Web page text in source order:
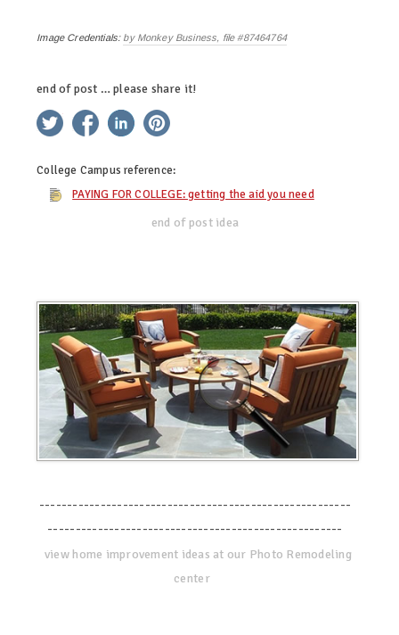
Image Credentials: by Monkey Business, file #87464764
end of post … please share it!
twitter facebooklinkedin
College Campus reference:
PAYING FOR COLLEGE: getting the aid you need
end of post idea
--------------------------------------------------------
-----------------------------------------------------
view home improvement ideas at our Photo Remodeling
center